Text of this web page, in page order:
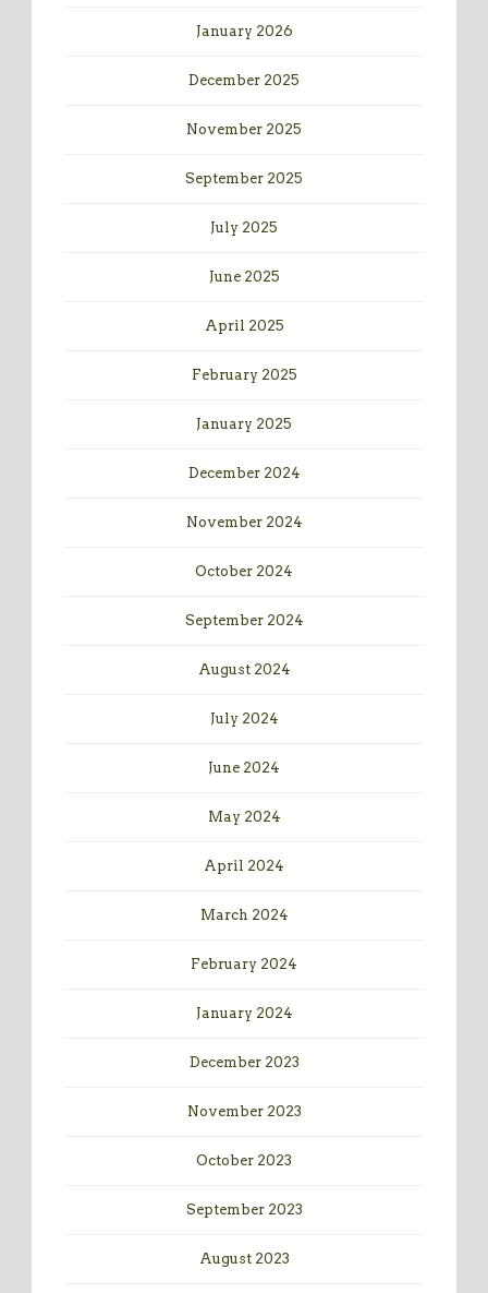
January 2026
December 2025
November 2025
September 2025
July 2025
June 2025
April 2025
February 2025
January 2025
December 2024
November 2024
October 2024
September 2024
August 2024
July 2024
June 2024
May 2024
April 2024
March 2024
February 2024
January 2024
December 2023
November 2023
October 2023
September 2023
August 2023